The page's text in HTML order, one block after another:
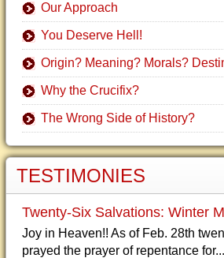
Our Approach
You Deserve Hell!
Origin? Meaning? Morals?
Why the Crucifix?
The Wrong Side of History?
TESTIMONIES
Twenty-Six Salvations: Winter
Joy in Heaven!! As of Feb. 28th
prayed the prayer of repentance for...